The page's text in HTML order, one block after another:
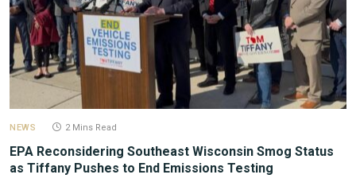
NEWS 2 Mins Read
EPA Reconsidering Southeast Wisconsin Smog Status
as Tiffany Pushes to End Emissions Testing